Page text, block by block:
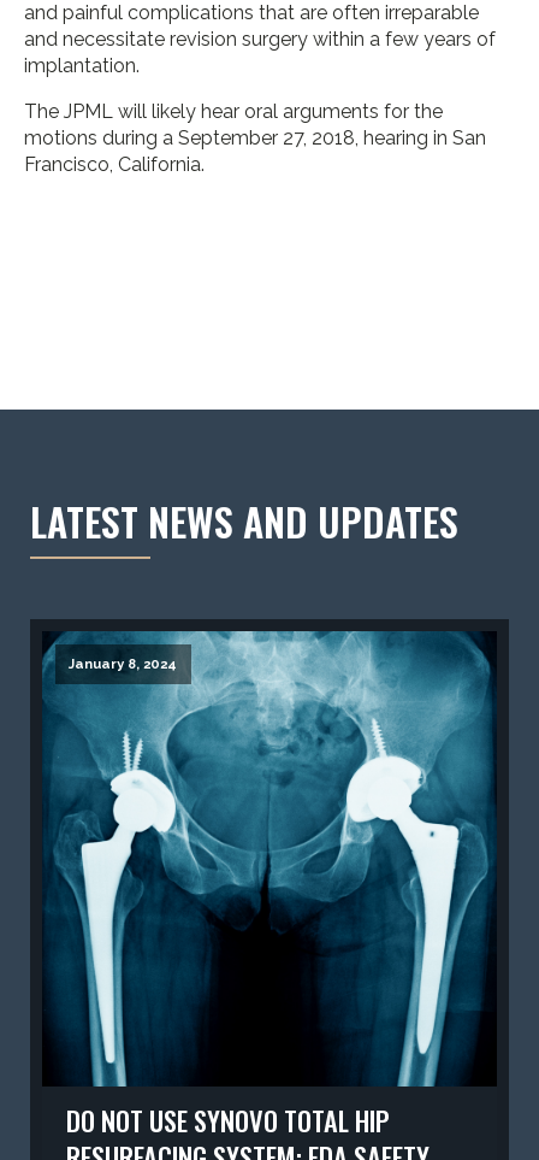
LATEST NEWS AND UPDATES
January 8, 2024
DO NOT USE SYNOVO TOTAL HIP
and painful complications that are often irreparable
and necessitate revision surgery within a few years of
implantation.
The JPML will likely hear oral arguments for the
motions during a September 27, 2018, hearing in San
Francisco, California.